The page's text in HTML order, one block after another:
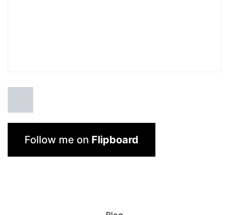
Follow me on Flipboard